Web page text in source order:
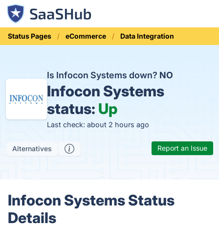
Status Pages eCommerce Data Integration
Is Infocon Systems down? NO
Infocon Systems
status: Up
Last check: about 2 hours ago
Alternatives Report an Issue
Infocon Systems Status
Details